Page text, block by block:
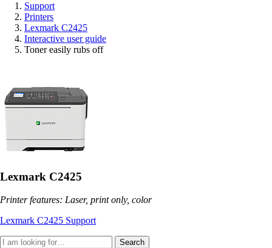
Support
Printers
Lexmark C2425
Interactive user guide
Toner easily rubs off
Lexmark C2425
Printer features: Laser, print only, color
Lexmark C2425 Support
Search